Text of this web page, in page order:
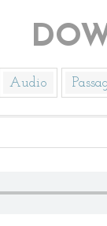
Audio